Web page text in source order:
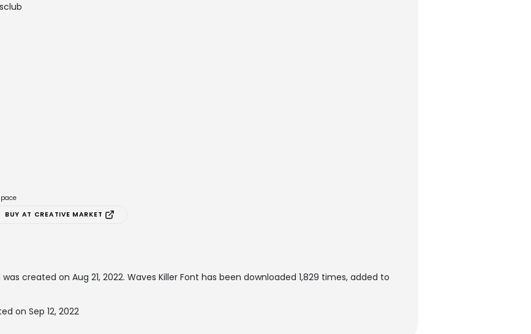
BUY AT CREATIVE MARKET
was created on Aug 21, 2022. Waves Killer Font has been downloaded 1,829 times, added to
on Sep 12, 2022